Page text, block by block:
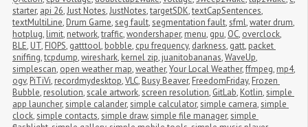
starter, api 26,Just Notes,JustNotes,targetSDK,textCapSentences,
textMultiLine, Drum Game,seg fault,segmentation fault,sfml,water drum,
hotplug, limit, network,traffic,wondershaper, menu, gpu, OC, overclock,
BLE, UT, FIOPS, gatttool, bobble, cpu frequency, darkness, gatt, packet
sniffing,tcpdump,wireshark, kernel zip, juanitobananas,WaveUp,
simplescan, open weather map,weather,Your Local Weather,ffmpeg, mp4,
ogv, PiTiVi, recordmydesktop,VLC, Busy Beaver, FreedomFriday, Frozen
Bubble, resolution,scale artwork,screen resolution, GitLab, Kotlin,simple
app launcher,simple calander,simple calculator,simple camera,simple
clock,simple contacts,simple draw,simple file manager,simple